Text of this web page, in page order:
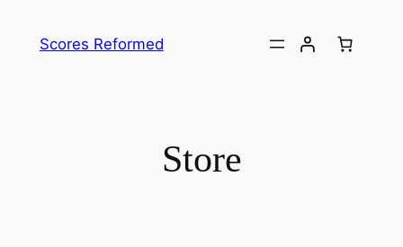
Scores Reformed
Store